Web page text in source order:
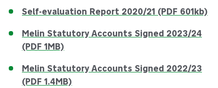
Self-evaluation Report 2020/21 (PDF 601kb)
Melin Statutory Accounts Signed 2023/24
(PDF 1MB)
Melin Statutory Accounts Signed 2022/23
(PDF 1.4MB)